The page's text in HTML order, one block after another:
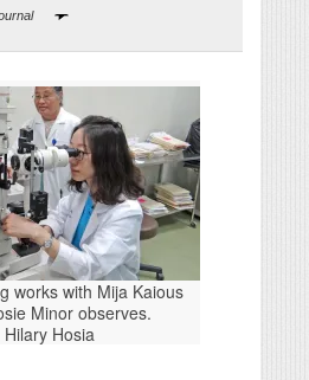
works with Mija Kaious
Minor observes.
Hilary Hosia